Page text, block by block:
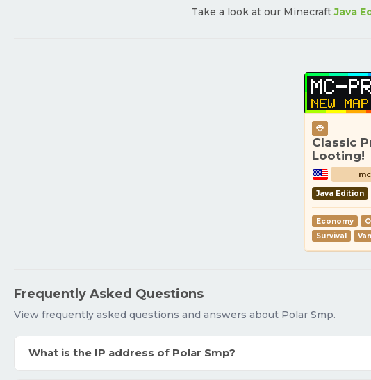
Take a look at our MinecraftJava
Classic
Looting!
Java Edition
Economy
Survival
Frequently Asked Questions
View frequently asked questions and answers about Polar Smp.
What is the IP address of Polar Smp?